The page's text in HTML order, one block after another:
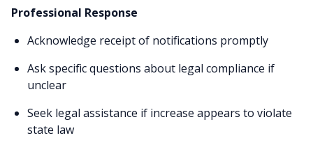
Professional Response
Acknowledge receipt of notifications promptly
Ask specific questions about legal compliance if
unclear
Seek legal assistance if increase appears to violate
state law